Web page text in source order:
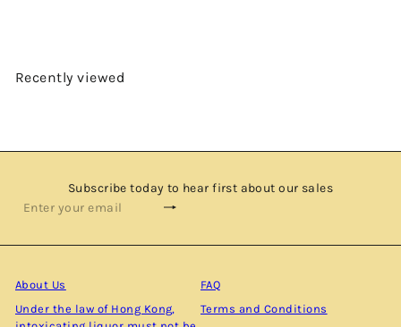
Recently viewed
Subscribe today to hear first about our sales
Subscribe
Enter
email
About Us
Under the law of Hong Kong,
FAQ
Terms and Conditions